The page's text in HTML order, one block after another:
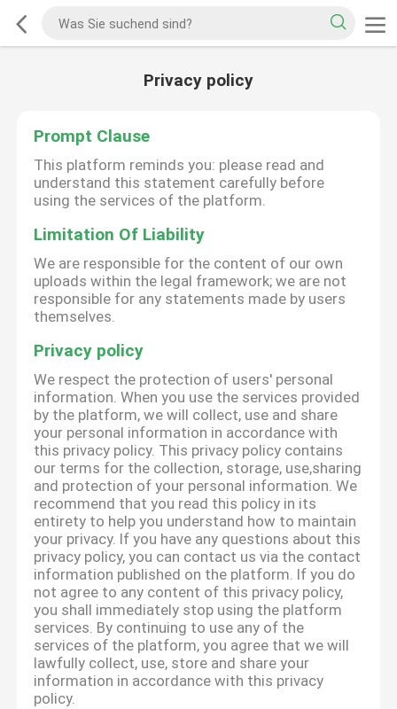
Privacy policy
Prompt Clause
This platform reminds you: please read and
understand this statement carefully before
using the services of the platform.
Limitation Of Liability
We are responsible for the content of our own
uploads within the legal framework; we are not
responsible for any statements made by users
themselves.
Privacy policy
We respect the protection of users' personal
information. When you use the services provided
by the platform, we will collect, use and share
your personal information in accordance with
this privacy policy. This privacy policy contains
our terms for the collection, storage, use,sharing
and protection of your personal information. We
recommend that you read this policy in its
entirety to help you understand how to maintain
your privacy. If you have any questions about this
privacy policy, you can contact us via the contact
information published on the platform. If you do
not agree to any content of this privacy policy,
you shall immediately stop using the platform
services. By continuing to use any of the
services of the platform, you agree that we will
lawfully collect, use, store and share your
information in accordance with this privacy
policy.